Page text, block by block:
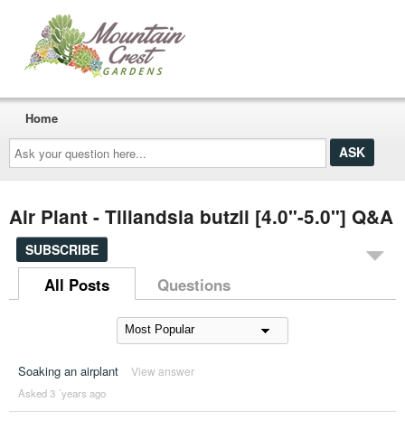
Ask
your
question
here...
Home
Air Plant - Tillandsia butzii [4.0"-5.0"] Q&A
SUBSCRIBE
All Posts Questions
Soaking an airplant View answer
Asked 3 ´years ago